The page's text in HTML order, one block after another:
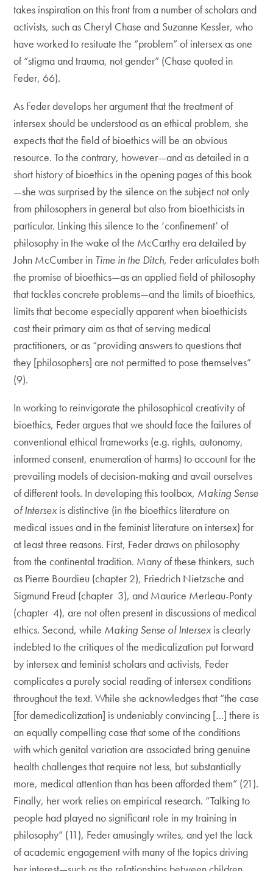
takes inspiration on this front from a number of scholars and
activists, such as Cheryl Chase and Suzanne Kessler, who
have worked to resituate the “problem” of intersex as one
of “stigma and trauma, not gender” (Chase quoted in
Feder, 66).
As Feder develops her argument that the treatment of
intersex should be understood as an ethical problem, she
expects that the field of bioethics will be an obvious
resource. To the contrary, however—and as detailed in a
short history of bioethics in the opening pages of this book
—she was surprised by the silence on the subject not only
from philosophers in general but also from bioethicists in
particular. Linking this silence to the ‘confinement’ of
philosophy in the wake of the McCarthy era detailed by
John McCumber in Time in the Ditch, Feder articulates both
the promise of bioethics—as an applied field of philosophy
that tackles concrete problems—and the limits of bioethics,
limits that become especially apparent when bioethicists
cast their primary aim as that of serving medical
practitioners, or as “providing answers to questions that
they [philosophers] are not permitted to pose themselves”
(9).
In working to reinvigorate the philosophical creativity of
bioethics, Feder argues that we should face the failures of
conventional ethical frameworks (e.g. rights, autonomy,
informed consent, enumeration of harms) to account for the
prevailing models of decision-making and avail ourselves
of different tools. In developing this toolbox, Making Sense
of Intersexis distinctive (in the bioethics literature on
medical issues and in the feminist literature on intersex) for
at least three reasons. First, Feder draws on philosophy
from the continental tradition. Many of these thinkers, such
as Pierre Bourdieu (chapter 2), Friedrich Nietzsche and
Sigmund Freud (chapter 3), and Maurice Merleau-Ponty
(chapter 4), are not often present in discussions of medical
ethics. Second, while Making Sense of Intersexis clearly
indebted to the critiques of the medicalization put forward
by intersex and feminist scholars and activists, Feder
complicates a purely social reading of intersex conditions
throughout the text. While she acknowledges that “the case
[for demedicalization] is undeniably convincing […] there is
an equally compelling case that some of the conditions
with which genital variation are associated bring genuine
health challenges that require not less, but substantially
more, medical attention than has been afforded them” (21).
Finally, her work relies on empirical research. “Talking to
people had played no significant role in my training in
philosophy” (11), Feder amusingly writes, and yet the lack
of academic engagement with many of the topics driving